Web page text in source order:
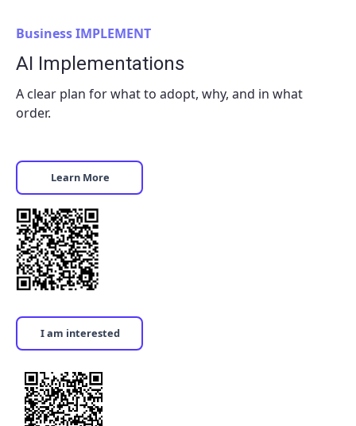
Business IMPLEMENT
AI Implementations
A clear plan for what to adopt, why, and in what
order.
Learn More
I am interested